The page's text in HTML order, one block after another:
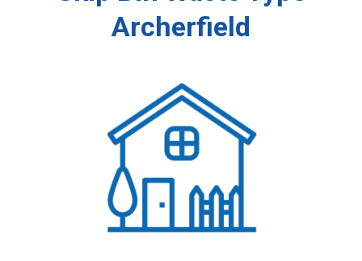
Archerfield